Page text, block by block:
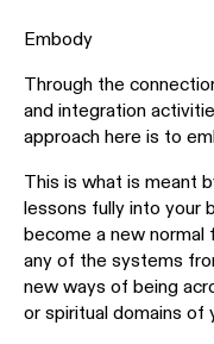
Embody
Through the
and integration
approach here is to
This is what is meant
lessons fully into your
become a new normal
any of the systems
new ways of being
or spiritual domains of